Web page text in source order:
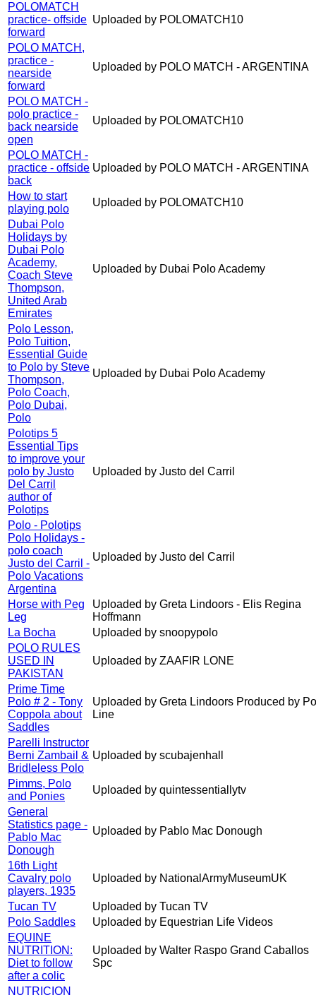
POLOMATCH
practice- offside
forward
Uploaded by POLOMATCH10
POLO MATCH,
practice -
nearside
forward
Uploaded by POLO MATCH - ARGENTINA
POLO MATCH -
polo practice -
back nearside
open
Uploaded by POLOMATCH10
POLO MATCH -
practice - offside
back
Uploaded by POLO MATCH - ARGENTINA
How to start
playing polo
Uploaded by POLOMATCH10
Dubai Polo
Holidays by
Dubai Polo
Academy,
Coach Steve
Thompson,
United Arab
Emirates
Uploaded by Dubai Polo Academy
Polo Lesson,
Polo Tuition,
Essential Guide
to Polo by Steve
Thompson,
Polo Coach,
Polo Dubai,
Polo
Uploaded by Dubai Polo Academy
Polotips 5
Essential Tips
to improve your
polo by Justo
Del Carril
author of
Polotips
Uploaded by Justo del Carril
Polo - Polotips
Polo Holidays -
polo coach
Justo del Carril -
Polo Vacations
Argentina
Uploaded by Justo del Carril
Horse with Peg
Leg
Uploaded by Greta Lindoors - Elis Regina
Hoffmann
La Bocha
Uploaded by snoopypolo
POLO RULES
USED IN
PAKISTAN
Uploaded by ZAAFIR LONE
Prime Time
Polo # 2 - Tony
Coppola about
Saddles
Uploaded by Greta Lindoors Produced by
Line
Parelli Instructor
Berni Zambail &
Bridleless Polo
Uploaded by scubajenhall
Pimms, Polo
and Ponies
Uploaded by quintessentiallytv
General
Statistics page -
Pablo Mac
Donough
Uploaded by Pablo Mac Donough
16th Light
Cavalry polo
players, 1935
Uploaded by NationalArmyMuseumUK
Tucan TV
Uploaded by Tucan TV
Polo Saddles
Uploaded by Equestrian Life Videos
EQUINE
NUTRITION:
Diet to follow
after a colic
Uploaded by Walter Raspo Grand Caballos
Spc
NUTRICION